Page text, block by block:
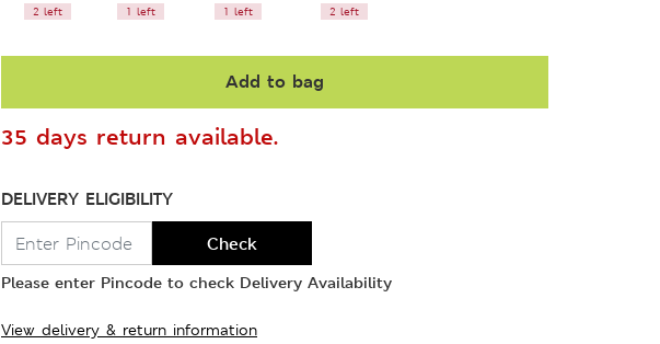
2 left 1 left 1 left 2 left
Add to bag
35 days return available.
DELIVERY ELIGIBILITY
Check
Please enter Pincode to check Delivery Availability
View delivery & return information